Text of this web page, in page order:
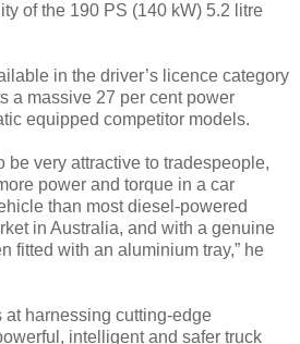
of the 190 PS (140 kW) 5.2 litre
in the driver’s licence category
a massive 27 per cent power
equipped competitor models.
be very attractive to tradespeople,
power and torque in a car
than most diesel-powered
in Australia, and with a genuine
fitted with an aluminium tray,” he
at harnessing cutting-edge
intelligent and safer truck